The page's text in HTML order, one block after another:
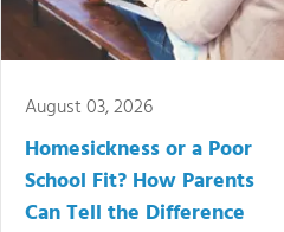
August 03, 2026
Homesickness or a Poor
School Fit? How Parents
Can Tell the Difference